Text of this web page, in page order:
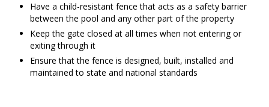
Have a child-resistant fence that acts as a safety barrier
between the pool and any other part of the property
Keep the gate closed at all times when not entering or
exiting through it
Ensure that the fence is designed, built, installed and
maintained to state and national standards